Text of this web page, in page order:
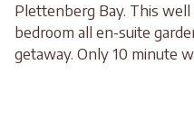
Plettenberg Bay. This
bedroom all en-suite
getaway. Only 10 minute